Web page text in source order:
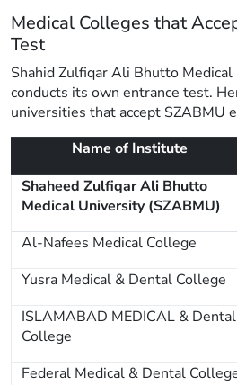
Medical Colleges that
Test
Shahid Zulfiqar Ali Bhutto
conducts its own entrance test.
universities that accept SZABMU
Name of Institute
Shaheed Zulfiqar Ali Bhutto
Medical University (SZABMU)
Al-Nafees Medical College
Yusra Medical & Dental College
ISLAMABAD MEDICAL & Dental
College
Federal Medical & Dental